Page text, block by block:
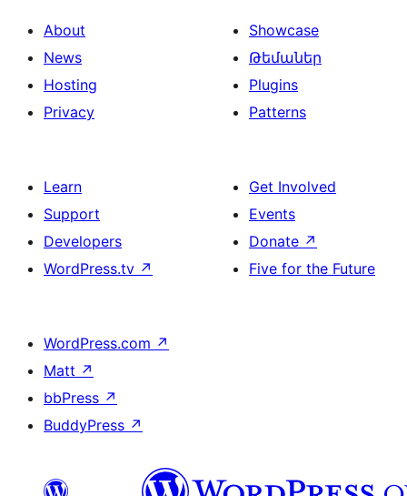
About
News
Hosting
Privacy
Showcase
Թեմաներ
Plugins
Patterns
Learn
Support
Developers
WordPress.tv ↗
Get Involved
Events
Donate ↗
Five for the Future
WordPress.com ↗
Matt ↗
bbPress ↗
BuddyPress ↗